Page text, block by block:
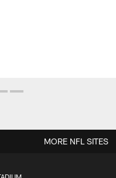
MORE NFL SITES